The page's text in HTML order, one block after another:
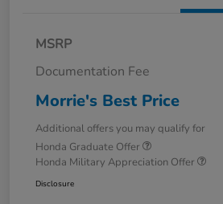
MSRP
Documentation Fee
Morrie's Best Price
Additional offers you may qualify for
Honda Graduate Offer
Honda Military Appreciation Offer
Disclosure